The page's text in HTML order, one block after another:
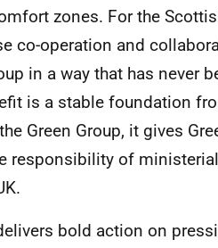
zones. For the
co-operation and
in a way that has never
is a stable foundation
Green Group, it gives
responsibility of
bold action on